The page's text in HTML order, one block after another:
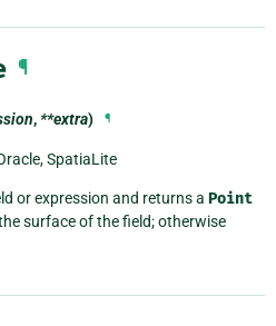
¶
,**extra) ¶
SpatiaLite
or expression and returns a Point
surface of the field; otherwise